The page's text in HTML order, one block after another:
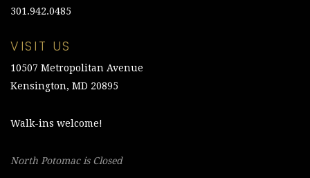
301.942.0485
VISIT US
10507 Metropolitan Avenue
Kensington, MD 20895
Walk-ins welcome!
North Potomac is Closed